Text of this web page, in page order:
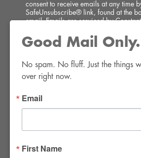
consent to receive emails at any time
SafeUnsubscribe® link, found at the
email.Emails are serviced by
SIGN UP!
Las Vegas, NV 89139
Good Mail Only.
No spam. No fluff. Just the things
over right now.
Email
First Name